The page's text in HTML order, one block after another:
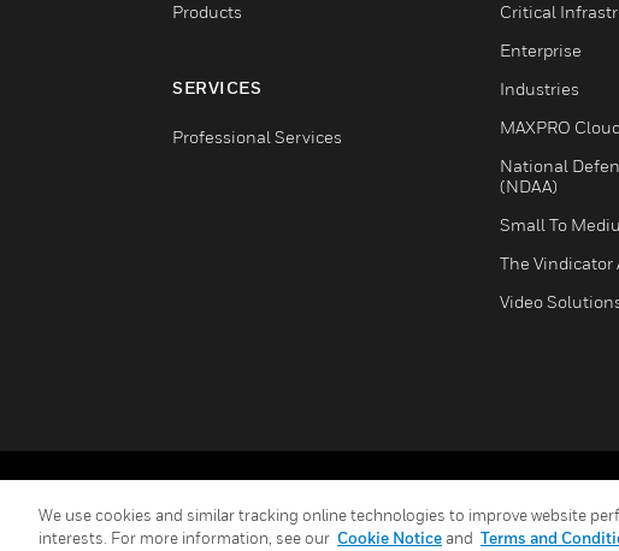
Products
SERVICES
Professional Services
Critical
Enterprise
Industries
MAXPRO Cloud
National
(NDAA)
Small To
The Vindicator
Video
We use cookies and similar tracking online technologies to improve website
interests. For more information, see our Cookie Noticeand Terms and